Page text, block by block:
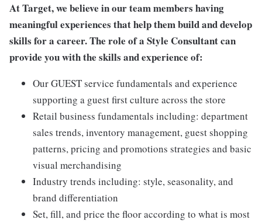
At Target, we believe in our team members having
meaningful experiences that help them build and develop
skills for a career. The role of a Style Consultant can
provide you with the skills and experience of:
Our GUEST service fundamentals and experience
supporting a guest first culture across the store
Retail business fundamentals including: department
sales trends, inventory management, guest shopping
patterns, pricing and promotions strategies and basic
visual merchandising
Industry trends including: style, seasonality, and
brand differentiation
Set, fill, and price the floor according to what is most